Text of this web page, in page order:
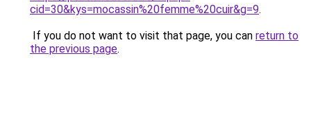
cid=30&kys=mocassin%20femme%20cuir&g=9.
If you do not want to visit that page, you can return to
the previous page.